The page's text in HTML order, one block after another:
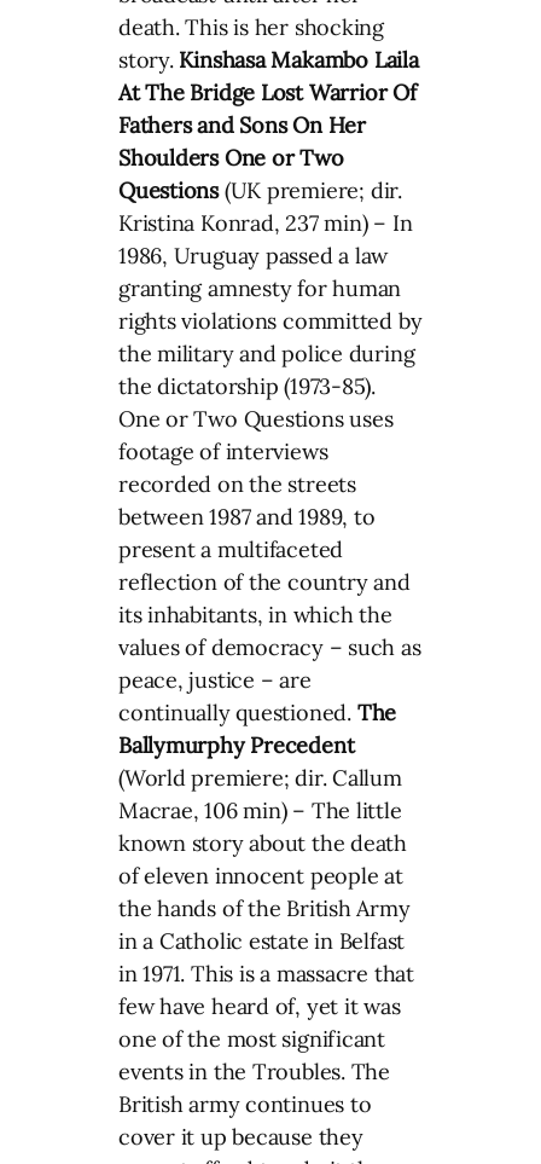
death. This is her shocking
story. Kinshasa Makambo Laila
At The Bridge Lost Warrior Of
Fathers and Sons On Her
Shoulders One or Two
Questions(UK premiere; dir.
Kristina Konrad, 237 min) – In
1986, Uruguay passed a law
granting amnesty for human
rights violations committed by
the military and police during
the dictatorship (1973-85).
One or Two Questions uses
footage of interviews
recorded on the streets
between 1987 and 1989, to
present a multifaceted
reflection of the country and
its inhabitants, in which the
values of democracy – such as
peace, justice – are
continually questioned. The
Ballymurphy Precedent
(World premiere; dir. Callum
Macrae, 106 min) – The little
known story about the death
of eleven innocent people at
the hands of the British Army
in a Catholic estate in Belfast
in 1971. This is a massacre that
few have heard of, yet it was
one of the most significant
events in the Troubles. The
British army continues to
cover it up because they